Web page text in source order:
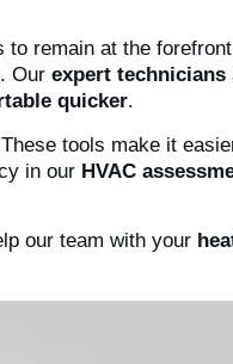
remain at the
. Our expert technicians
quicker.
tools make it
in our HVAC
our team with your